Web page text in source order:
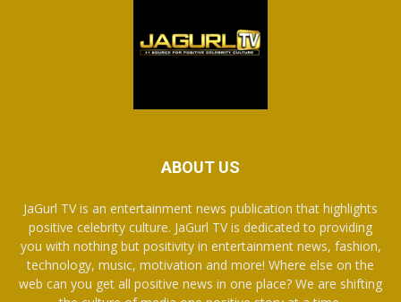
ABOUT US
JaGurl TV is an entertainment news publication that highlights
positive celebrity culture. JaGurl TV is dedicated to providing
you with nothing but positivity in entertainment news, fashion,
technology, music, motivation and more! Where else on the
web can you get all positive news in one place? We are shifting